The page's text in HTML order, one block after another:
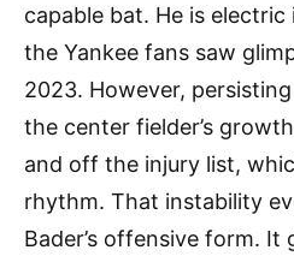
capable bat. He is
the Yankee fans saw
2023. However,
the center fielder’s
and off the injury list,
rhythm. That instability
Bader’s offensive form.